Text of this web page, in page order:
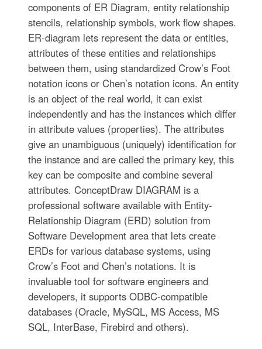
components of ER Diagram, entity relationship
stencils, relationship symbols, work flow shapes.
ER-diagram lets represent the data or entities,
attributes of these entities and relationships
between them, using standardized Crow’s Foot
notation icons or Chen’s notation icons. An entity
is an object of the real world, it can exist
independently and has the instances which differ
in attribute values (properties). The attributes
give an unambiguous (uniquely) identification for
the instance and are called the primary key, this
key can be composite and combine several
attributes. ConceptDraw DIAGRAM is a
professional software available with Entity-
Relationship Diagram (ERD) solution from
Software Development area that lets create
ERDs for various database systems, using
Crow’s Foot and Chen’s notations. It is
invaluable tool for software engineers and
developers, it supports ODBC-compatible
databases (Oracle, MySQL, MS Access, MS
SQL, InterBase, Firebird and others).